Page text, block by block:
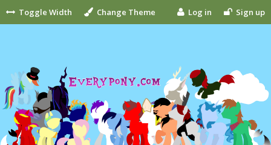
Toggle Width Change Theme Log in Sign up